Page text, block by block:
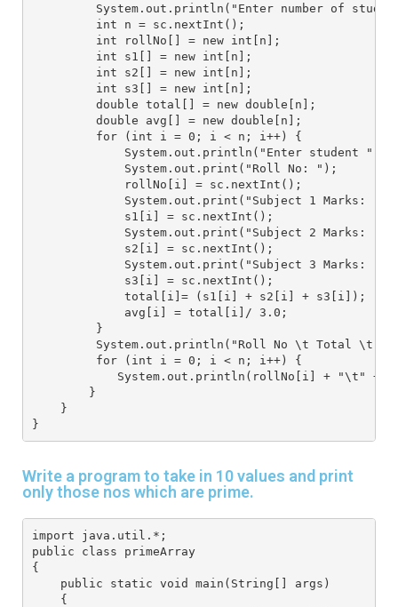
System.out.println("Enter number of
         int n = sc.nextInt();
         int rollNo[] = new int[n];
         int s1[] = new int[n];
         int s2[] = new int[n];
         int s3[] = new int[n];
         double total[] = new double[n];
         double avg[] = new double[n];
         for (int i = 0; i < n; i++) {
System.out.println("Enter student " +
             System.out.print("Roll No: ");
             rollNo[i] = sc.nextInt();
             System.out.print("Subject 1 Marks: ");
             s1[i] = sc.nextInt();
             System.out.print("Subject 2 Marks: ");
             s2[i] = sc.nextInt();
             System.out.print("Subject 3 Marks: ");
             s3[i] = sc.nextInt();
             total[i]= (s1[i] + s2[i] + s3[i]);
             avg[i] = total[i]/ 3.0;
         }
System.out.println("Roll No \t Total \t
         for (int i = 0; i < n; i++) {
System.out.println(rollNo[i] + "\t" +
        }
    }
}
Write a program to take in 10 values and print
only those nos which are prime.
import java.util.*;
public class primeArray
{
    public static void main(String[] args)
    {